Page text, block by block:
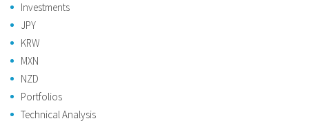
Investments
JPY
KRW
MXN
NZD
Portfolios
Technical Analysis